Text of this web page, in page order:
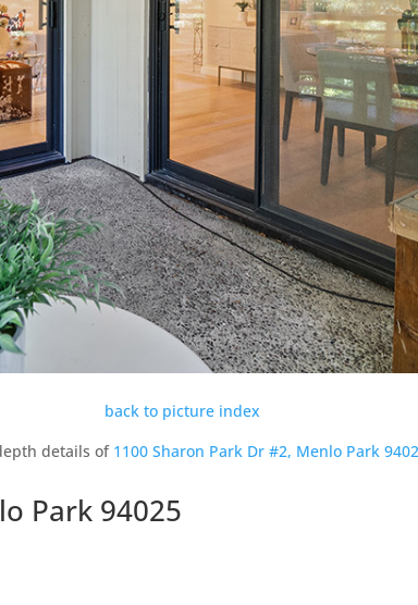
back to picture index
details of 1100 Sharon Park Dr #2, Menlo Park
Park 94025